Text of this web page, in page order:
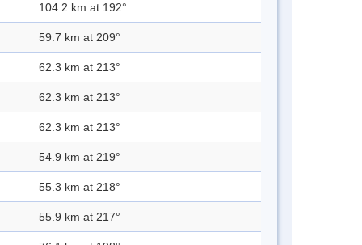
104.2 km at 192°
59.7 km at 209°
62.3 km at 213°
62.3 km at 213°
62.3 km at 213°
54.9 km at 219°
55.3 km at 218°
55.9 km at 217°